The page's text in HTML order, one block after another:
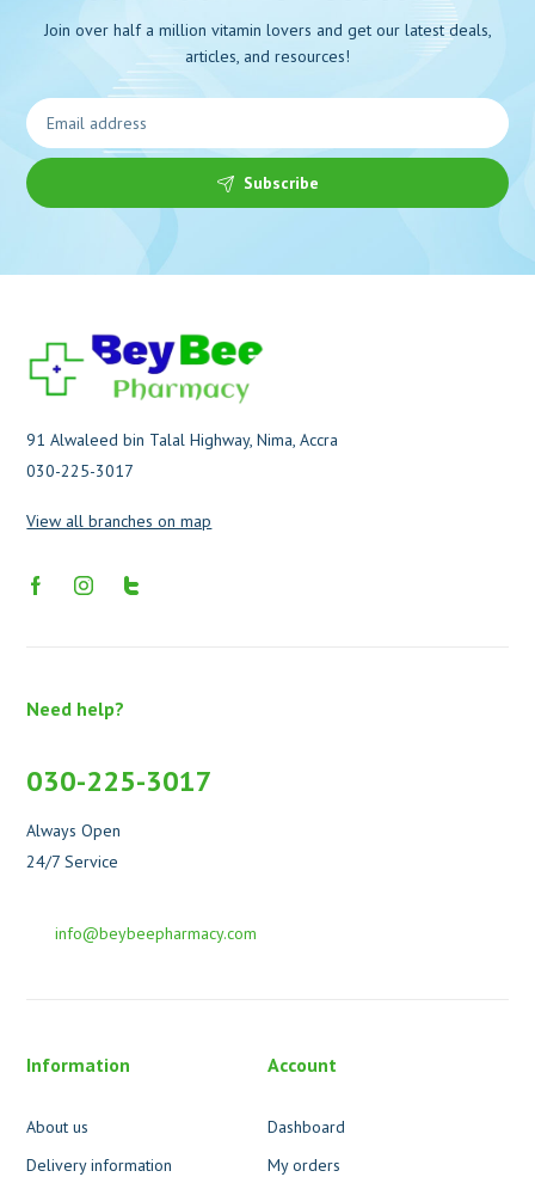
Join over half a million vitamin lovers and get our latest deals,
articles, and resources!
Subscribe
91 Alwaleed bin Talal Highway, Nima, Accra
030-225-3017
View all branches on map
Need help?
030-225-3017
Always Open
24/7 Service
info@beybeepharmacy.com
Information
About us
Delivery information
Account
Dashboard
My orders